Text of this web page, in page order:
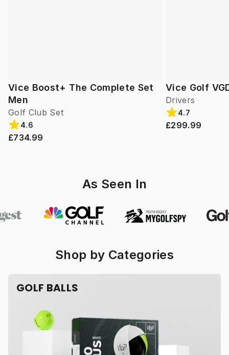
Vice Boost+ The Complete Set
Men
Golf Club Set
4.6
£734.99
Vice Golf
Drivers
4.7
£299.99
As Seen In
Shop by Categories
GOLF BALLS